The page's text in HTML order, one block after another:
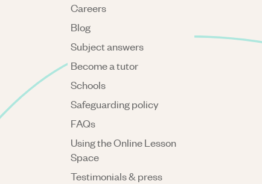
Careers
Blog
Subject answers
Become a tutor
Schools
Safeguarding policy
FAQs
Using the Online Lesson
Space
Testimonials & press